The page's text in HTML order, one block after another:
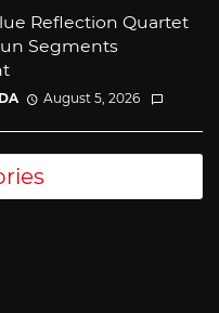
Reflection Quartet
Segments
August 5, 2026